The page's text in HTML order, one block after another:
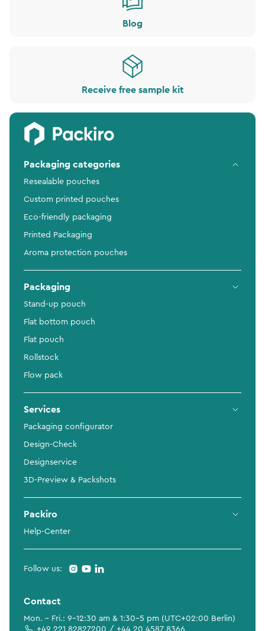
Blog
Receive free sample kit
Packaging categories
Resealable pouches
Custom printed pouches
Eco-friendly packaging
Printed Packaging
Aroma protection pouches
Packaging
Stand-up pouch
Flat bottom pouch
Flat pouch
Rollstock
Flow pack
Services
Packaging configurator
Design-Check
Designservice
3D-Preview & Packshots
Packiro
Help-Center
Follow us:
Contact
Mon. - Fri.: 9-12:30 am & 1:30-5 pm (UTC+02:00 Berlin)
+49 221 82827200 / +44 20 4587 8366